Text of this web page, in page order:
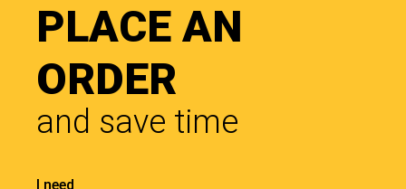
PLACE AN
ORDER
and save time